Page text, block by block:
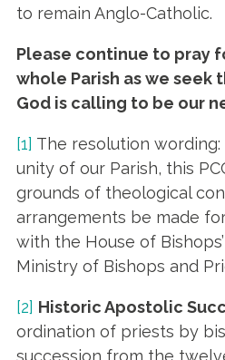
to remain Anglo-Catholic.
Please continue to pray
whole Parish as we seek
God is calling to be our
[1] The resolution wording:
unity of our Parish, this
grounds of theological
arrangements be made
with the House of
Ministry of Bishops and
[2] Historic Apostolic
ordination of priests by
succession from the